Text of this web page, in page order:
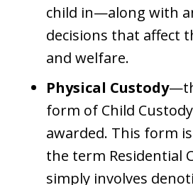
child in—along with
decisions that affect
and welfare.
Physical Custody
form of Child
awarded. This form
the term Residential
simply involves